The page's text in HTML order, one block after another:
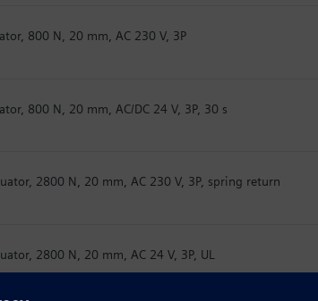
800 N, 20 mm, AC 230 V, 3P
800 N, 20 mm, AC/DC 24 V, 3P, 30 s
2800 N, 20 mm, AC 230 V, 3P, spring return
2800 N, 20 mm, AC 24 V, 3P, UL